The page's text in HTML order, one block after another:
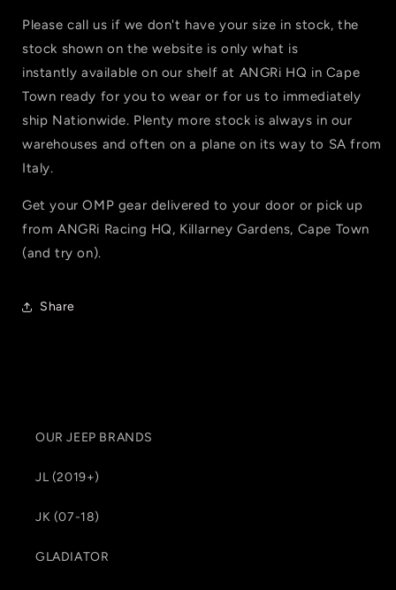
Please call us if we don't have your size in stock, the
stock shown on the website is only what is
instantly available on our shelf at ANGRi HQ in Cape
Town ready for you to wear or for us to immediately
ship Nationwide. Plenty more stock is always in our
warehouses and often on a plane on its way to SA from
Italy.
Get your OMP gear delivered to your door or pick up
from ANGRi Racing HQ, Killarney Gardens, Cape Town
(and try on).
Share
OUR JEEP BRANDS
JL (2019+)
JK (07-18)
GLADIATOR